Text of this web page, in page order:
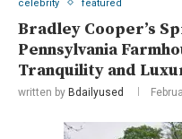
celebrity featured
Bradley Cooper’s
Pennsylvania
Tranquility and
written by Bdailyused